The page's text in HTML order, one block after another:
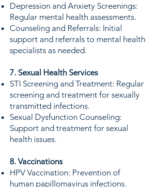
Depression and Anxiety Screenings:
Regular mental health assessments.
Counseling and Referrals: Initial
support and referrals to mental health
specialists as needed.
7. Sexual Health Services
STI Screening and Treatment: Regular
screening and treatment for sexually
transmitted infections.
Sexual Dysfunction Counseling:
Support and treatment for sexual
health issues.
8. Vaccinations
HPV Vaccination: Prevention of
human papillomavirus infections.